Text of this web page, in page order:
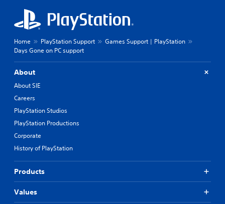
Home PlayStation Support
Games Support | PlayStation
Days Gone on PC support
About
About SIE
Careers
PlayStation Studios
PlayStation Productions
Corporate
History of PlayStation
Products
Values